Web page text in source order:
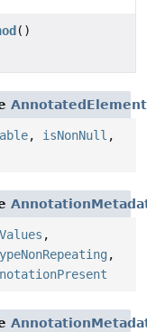
()
AnnotatedElement
, isNonNull ,
,
,